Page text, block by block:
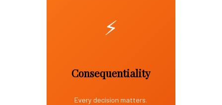
⚡
Consequentiality
Every decision matters.